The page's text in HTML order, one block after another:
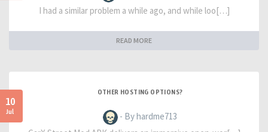
I had a similar problem a while ago, and while loo[…]
READ MORE
10
Jul
OTHER HOSTING OPTIONS?
- By hardme713